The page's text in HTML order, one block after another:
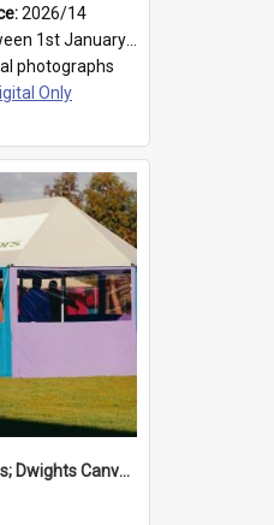
2026/14
January 1979 and 31st December 1999
photographs
Only
Dwights Outdoors; Dwights Canvas Tent; no date